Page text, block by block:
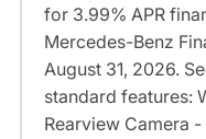
for 3.99% APR
Mercedes-Benz
August 31, 2026.
standard features:
Rearview Camera